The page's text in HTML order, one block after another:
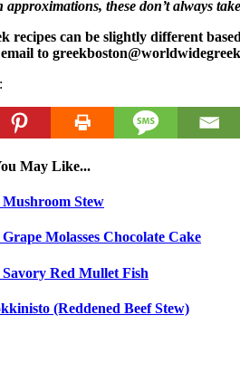
these don’t always
can be slightly different
email to
May Like...
Stew
Molasses Chocolate Cake
Red Mullet Fish
(Reddened Beef Stew)